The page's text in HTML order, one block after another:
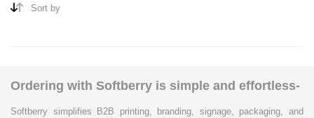
Sort by
Ordering with Softberry is simple and effortless-
Softberry simplifies B2B printing, branding, signage, packaging, and